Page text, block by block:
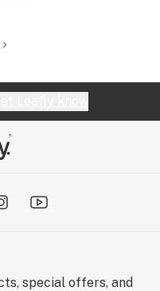
special offers, and